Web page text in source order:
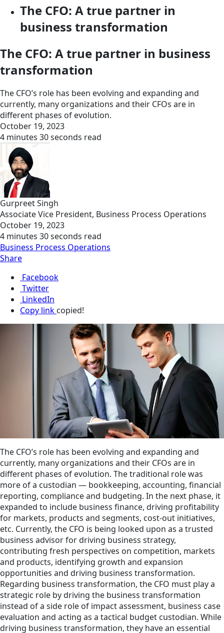
The CFO: A true partner in
business transformation
The CFO: A true partner in business
transformation
The CFO’s role has been evolving and expanding and
currently, many organizations and their CFOs are in
different phases of evolution.
October 19, 2023
4 minutes 30 seconds read
Gurpreet Singh
Associate Vice President, Business Process Operations
October 19, 2023
4 minutes 30 seconds read
Business Process Operations
Share
Facebook
Twitter
LinkedIn
Copy link copied!
The CFO’s role has been evolving and expanding and
currently, many organizations and their CFOs are in
different phases of evolution. The traditional role was
more of a custodian — bookkeeping, accounting, financial
reporting, compliance and budgeting. In the next phase, it
expanded to include business finance, driving profitability
for markets, products and segments, cost-out initiatives,
etc. Currently, the CFO is being looked upon as a trusted
business advisor for driving business strategy,
contributing fresh perspectives on competition, markets
and products, identifying growth and expansion
opportunities and driving business transformation.
Regarding business transformation, the CFO must play a
strategic role by driving the business transformation
instead of a side role of impact assessment, business case
evaluation and acting as a tactical budget custodian. While
driving business transformation, they have an essential